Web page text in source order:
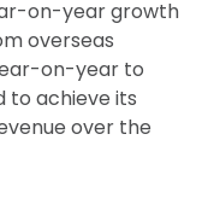
on-year growth
overseas
on-year to
to achieve its
over the